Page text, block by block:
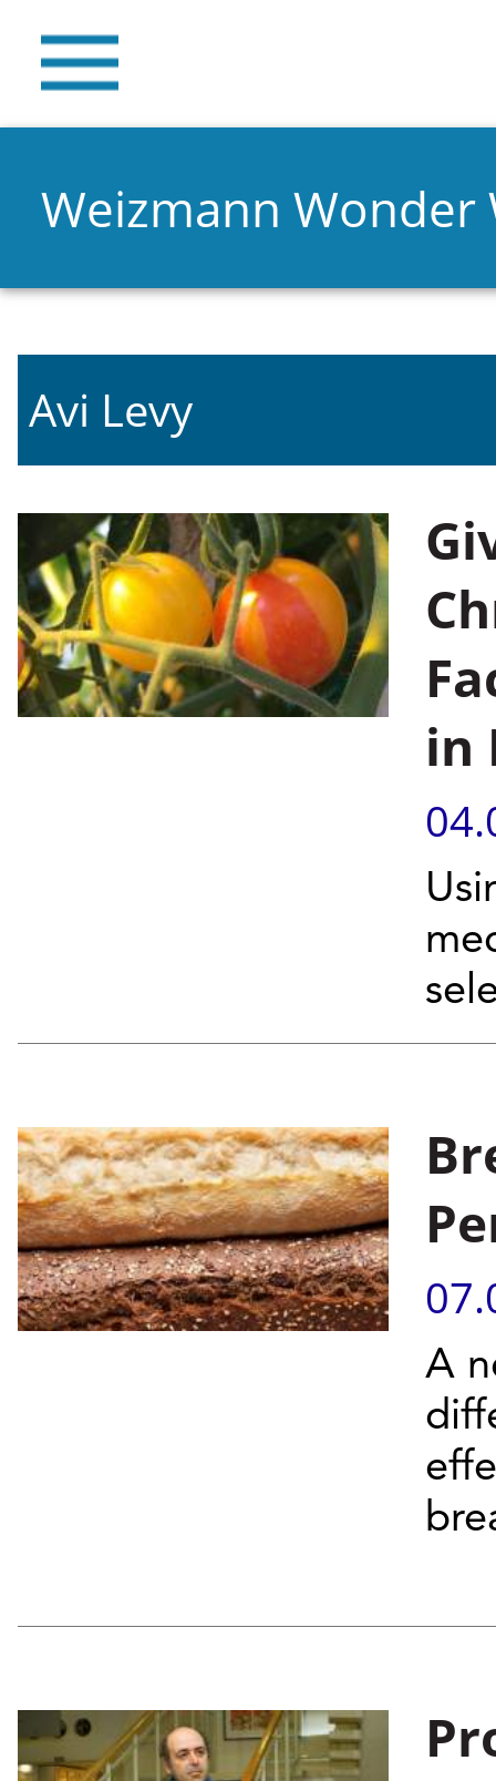
Weizmann Wonder
Avi Levy
in
A